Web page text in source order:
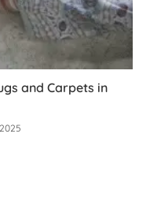
and Carpets in